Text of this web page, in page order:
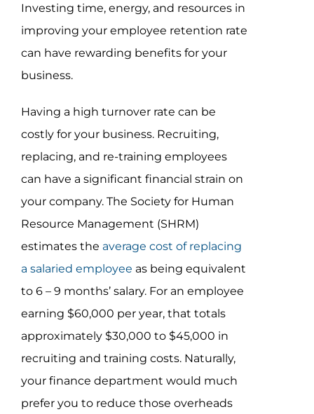
Investing time, energy, and resources in
improving your employee retention rate
can have rewarding benefits for your
business.
Having a high turnover rate can be
costly for your business. Recruiting,
replacing, and re-training employees
can have a significant financial strain on
your company. The Society for Human
Resource Management (SHRM)
estimates the average cost of replacing
a salaried employee as being equivalent
to 6 – 9 months’ salary. For an employee
earning $60,000 per year, that totals
approximately $30,000 to $45,000 in
recruiting and training costs. Naturally,
your finance department would much
prefer you to reduce those overheads